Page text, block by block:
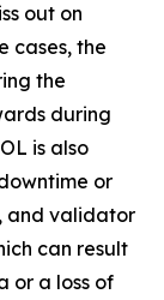
out on
cases, the
the
during
is also
or
and validator
can result
or a loss of